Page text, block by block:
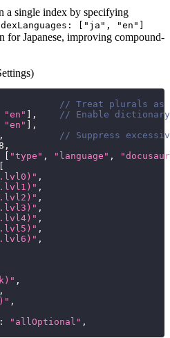
a single index by specifying
["ja", "en"]
for Japanese, improving compound-
// Treat plurals as
"en" ] ,
// Enable dictionary
"en" ] ,
,
// Suppress
,
[ "type" , "language" ,
[
,
,
,
,
,
,
,
,
,
,
: "allOptional" ,